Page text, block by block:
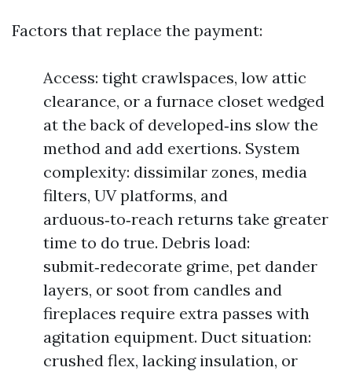
Factors that replace the payment:
Access: tight crawlspaces, low attic
clearance, or a furnace closet wedged
at the back of developed‑ins slow the
method and add exertions. System
complexity: dissimilar zones, media
filters, UV platforms, and
arduous‑to‑reach returns take greater
time to do true. Debris load:
submit‑redecorate grime, pet dander
layers, or soot from candles and
fireplaces require extra passes with
agitation equipment. Duct situation:
crushed flex, lacking insulation, or